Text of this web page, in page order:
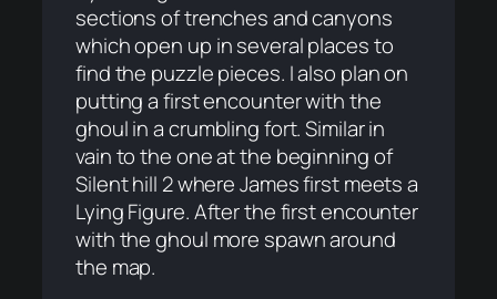
sections of trenches and canyons
which open up in several places to
find the puzzle pieces. I also plan on
putting a first encounter with the
ghoul in a crumbling fort. Similar in
vain to the one at the beginning of
Silent hill 2 where James first meets a
Lying Figure. After the first encounter
with the ghoul more spawn around
the map.